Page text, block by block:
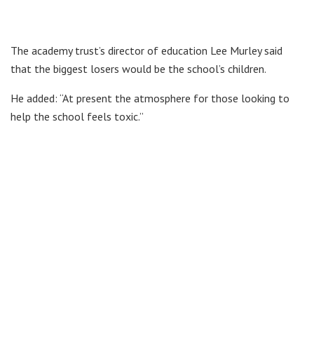
The academy trust’s director of education Lee Murley said
that the biggest losers would be the school’s children.
He added: “At present the atmosphere for those looking to
help the school feels toxic.”